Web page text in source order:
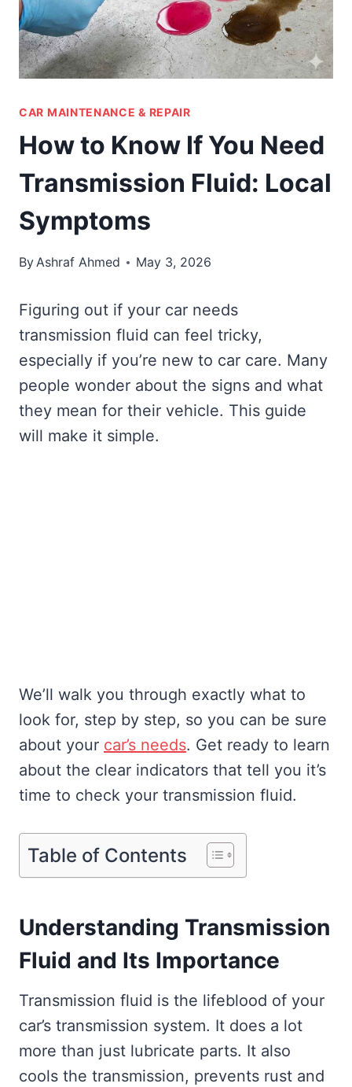
CAR MAINTENANCE & REPAIR
How to Know If You Need
Transmission Fluid: Local
Symptoms
ByAshraf Ahmed May 3, 2026
Figuring out if your car needs
transmission fluid can feel tricky,
especially if you’re new to car care. Many
people wonder about the signs and what
they mean for their vehicle. This guide
will make it simple.
We’ll walk you through exactly what to
look for, step by step, so you can be sure
about your car’s needs. Get ready to learn
about the clear indicators that tell you it’s
time to check your transmission fluid.
Table of Contents
Understanding Transmission
Fluid and Its Importance
Transmission fluid is the lifeblood of your
car’s transmission system. It does a lot
more than just lubricate parts. It also
cools the transmission, prevents rust and